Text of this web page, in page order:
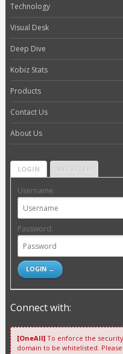
Technology
Visual Desk
Deep Dive
Kobiz Stats
Products
Contact Us
About Us
LOGIN REGISTER
Username:
Password:
Connect with:
[OneAll]To enforce the
domain to be whitelisted. Please